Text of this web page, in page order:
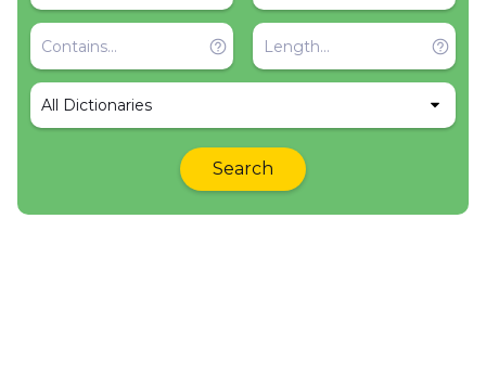
All Dictionaries
Search